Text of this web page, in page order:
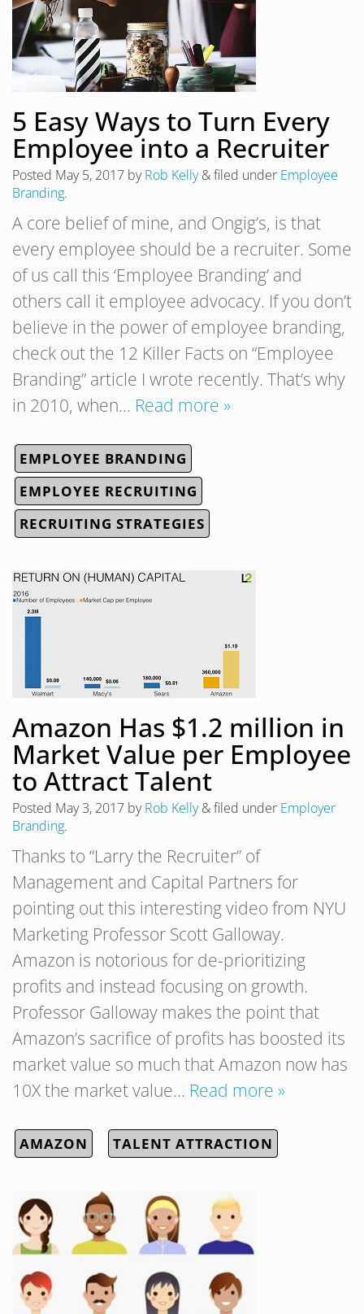
5 Easy Ways to Turn Every
Employee into a Recruiter
Posted May 5, 2017 byRob Kelly &filed under Employee
Branding.
A core belief of mine, and Ongig’s, is that
every employee should be a recruiter. Some
of us call this ‘Employee Branding’ and
others call it employee advocacy. If you don’t
believe in the power of employee branding,
check out the 12 Killer Facts on “Employee
Branding” article I wrote recently. That’s why
in 2010, when… Read more »
EMPLOYEE BRANDING
EMPLOYEE RECRUITING
RECRUITING STRATEGIES
Amazon Has $1.2 million in
Market Value per Employee
to Attract Talent
Posted May 3, 2017 byRob Kelly &filed under Employer
Branding.
Thanks to “Larry the Recruiter” of
Management and Capital Partners for
pointing out this interesting video from NYU
Marketing Professor Scott Galloway.
Amazon is notorious for de-prioritizing
profits and instead focusing on growth.
Professor Galloway makes the point that
Amazon’s sacrifice of profits has boosted its
market value so much that Amazon now has
10X the market value… Read more »
AMAZON TALENT ATTRACTION